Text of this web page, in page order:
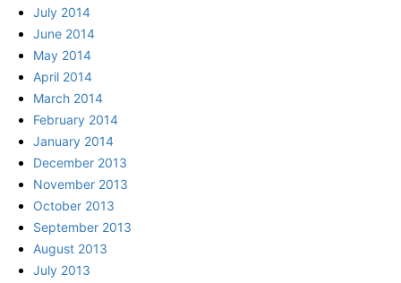
July 2014
June 2014
May 2014
April 2014
March 2014
February 2014
January 2014
December 2013
November 2013
October 2013
September 2013
August 2013
July 2013